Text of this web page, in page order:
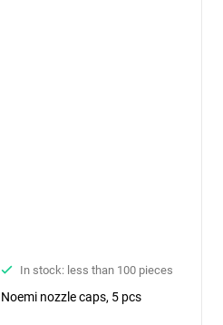
In stock: less than 100 pieces
Noemi nozzle caps, 5 pcs